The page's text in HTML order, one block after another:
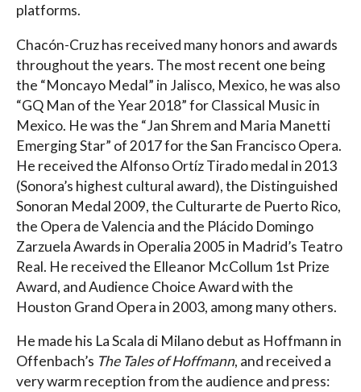
platforms.
Chacón-Cruz has received many honors and awards
throughout the years. The most recent one being
the “Moncayo Medal” in Jalisco, Mexico, he was also
“GQ Man of the Year 2018” for Classical Music in
Mexico. He was the “Jan Shrem and Maria Manetti
Emerging Star” of 2017 for the San Francisco Opera.
He received the Alfonso Ortíz Tirado medal in 2013
(Sonora’s highest cultural award), the Distinguished
Sonoran Medal 2009, the Culturarte de Puerto Rico,
the Opera de Valencia and the Plácido Domingo
Zarzuela Awards in Operalia 2005 in Madrid’s Teatro
Real. He received the Elleanor McCollum 1st Prize
Award, and Audience Choice Award with the
Houston Grand Opera in 2003, among many others.
He made his La Scala di Milano debut as Hoffmann in
Offenbach’s The Tales of Hoffmann, and received a
very warm reception from the audience and press: